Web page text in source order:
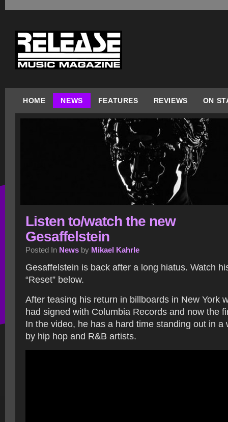
HOME NEWS FEATURES REVIEWS ON
Listen to/watch the new
Gesaffelstein
Posted In News by Mikael Kahrle
Gesaffelstein is back after a long hiatus. Watch
“Reset” below.
After teasing his return in billboards in New York
had signed with Columbia Records and now the
In the video, he has a hard time standing out in a
by hip hop and R&B artists.